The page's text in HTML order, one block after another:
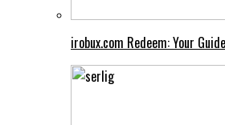
irobux.com Redeem: Your